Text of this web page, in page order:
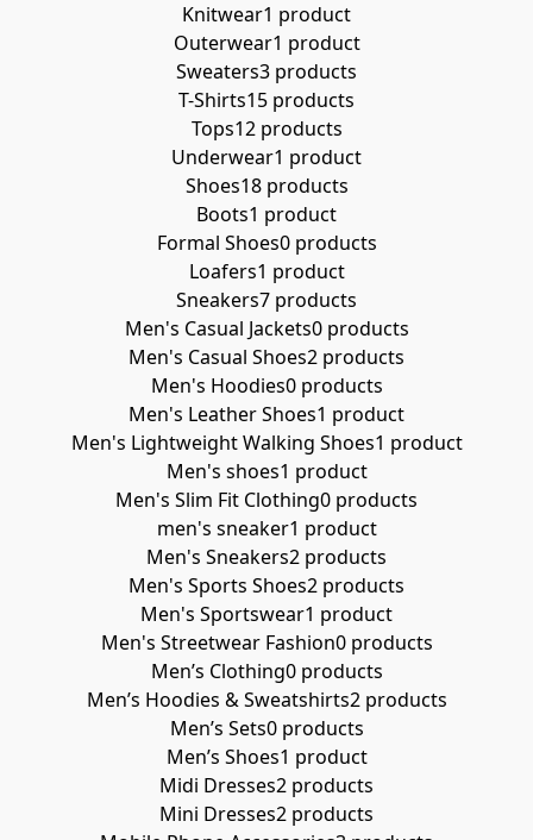
Knitwear1 product
Outerwear1 product
Sweaters3 products
T-Shirts15 products
Tops12 products
Underwear1 product
Shoes18 products
Boots1 product
Formal Shoes0 products
Loafers1 product
Sneakers7 products
Men's Casual Jackets0 products
Men's Casual Shoes2 products
Men's Hoodies0 products
Men's Leather Shoes1 product
Men's Lightweight Walking Shoes1 product
Men's shoes1 product
Men's Slim Fit Clothing0 products
men's sneaker1 product
Men's Sneakers2 products
Men's Sports Shoes2 products
Men's Sportswear1 product
Men's Streetwear Fashion0 products
Men’s Clothing0 products
Men’s Hoodies & Sweatshirts2 products
Men’s Sets0 products
Men’s Shoes1 product
Midi Dresses2 products
Mini Dresses2 products